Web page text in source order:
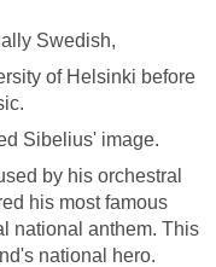
Swedish,
of Helsinki before
Sibelius' image.
by his orchestral
his most famous
national anthem. This
national hero.